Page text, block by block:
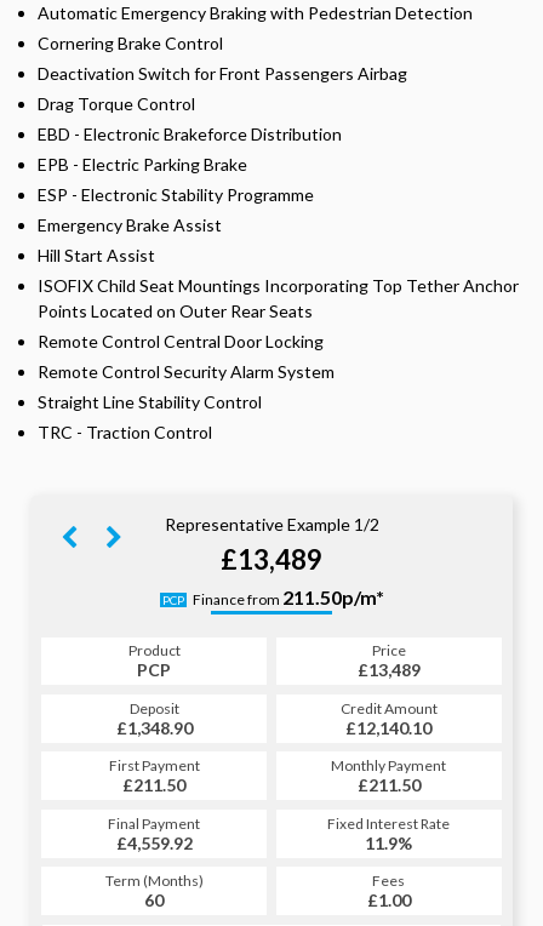
Automatic Emergency Braking with Pedestrian Detection
Cornering Brake Control
Deactivation Switch for Front Passengers Airbag
Drag Torque Control
EBD - Electronic Brakeforce Distribution
EPB - Electric Parking Brake
ESP - Electronic Stability Programme
Emergency Brake Assist
Hill Start Assist
ISOFIX Child Seat Mountings Incorporating Top Tether Anchor
Points Located on Outer Rear Seats
Remote Control Central Door Locking
Remote Control Security Alarm System
Straight Line Stability Control
TRC - Traction Control
Representative Example 1/2
£13,489
PCP Finance from 211.50p/m*
Product
PCP
Price
£13,489
Deposit
£1,348.90
Credit Amount
£12,140.10
First Payment
£211.50
Monthly Payment
£211.50
Final Payment
£4,559.92
Fixed Interest Rate
11.9%
Term (Months)
60
Fees
£1.00
HP
265.74p/m*
Product
HP
Price
£13,489
Deposit
£1,348.90
Credit Amount
£12,140.10
First Payment
£265.74
Monthly Payment
£265.74
Final Payment
£266.74
Fixed Interest Rate
11.9%
Term (Months)
60
Fees
£1.00